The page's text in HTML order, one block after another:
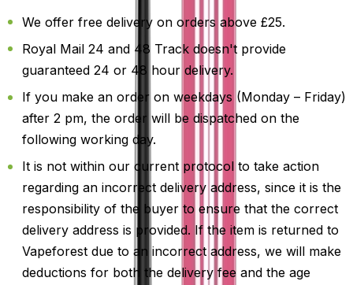
We offer free delivery on orders above £25.
Royal Mail 24 and 48 Track doesn't provide
guaranteed 24 or 48 hour delivery.
If you make an order on weekdays (Monday – Friday)
after 2 pm, the order will be dispatched on the
following working day.
It is not within our current protocol to take action
regarding an incorrect delivery address, since it is the
responsibility of the buyer to ensure that the correct
delivery address is provided. If the item is returned to
Vapeforest due to an incorrect address, we will make
deductions for both the delivery fee and the age